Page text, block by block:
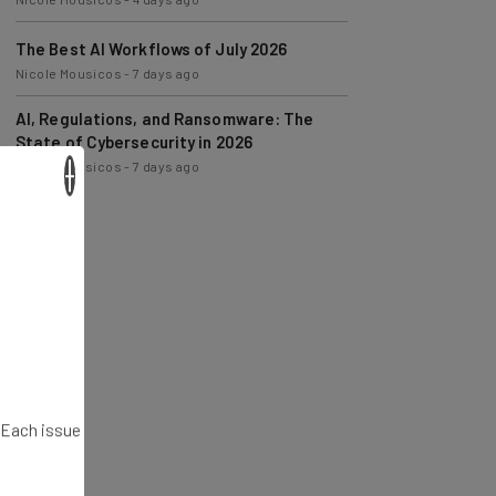
The Best AI Workflows of July 2026
Nicole Mousicos -7 days ago
AI, Regulations, and Ransomware: The
State of Cybersecurity in 2026
Nicole Mousicos -7 days ago
×
issue